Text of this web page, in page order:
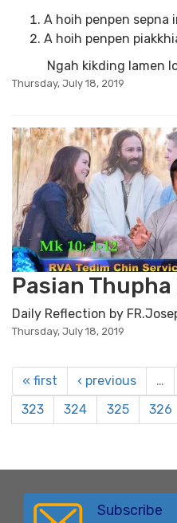
A hoih penpen sepna
A hoih penpen
Ngah kikding lamen
Thursday, July 18, 2019
Pasian Thupha
Daily Reflection by
Thursday, July 18, 2019
« first ‹ previous …
323
324 325 326
Subscribe